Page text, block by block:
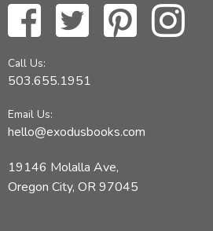
Call Us:
503.655.1951
Email Us:
hello@exodusbooks.com
19146 Molalla Ave,
Oregon City, OR 97045